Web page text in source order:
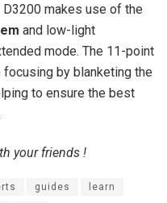
makes use of the
and low-light
mode. The 11-point
by blanketing the
to ensure the best
your friends !
guides learn